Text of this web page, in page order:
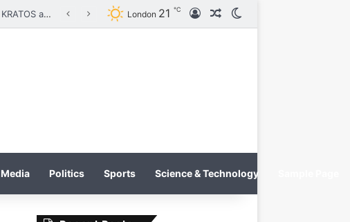
KRATOS XTREME Energy Drink Launches Worldwide on July 4, 2026 as KRATOS and Co. Expands Its Global Footprint London 21 ℃ Log InRandom Article
Media Politics Sports Science & Technology